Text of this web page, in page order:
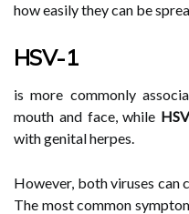
how easily they can be
HSV-1
is more commonly
mouth and face, while
with genital herpes.
However, both viruses can
The most common